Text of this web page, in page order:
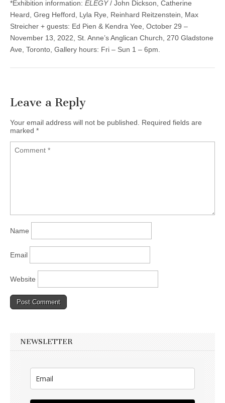
*Exhibition information: ELEGY/ John Dickson, Catherine
Heard, Greg Hefford, Lyla Rye, Reinhard Reitzenstein, Max
Streicher + guests: Ed Pien & Kendra Yee, October 29 –
November 13, 2022, St. Anne’s Anglican Church, 270 Gladstone
Ave, Toronto, Gallery hours: Fri – Sun 1 – 6pm.
Leave a Reply
Your email address will not be published.
Required fields are
marked *
Name
Email
Website
NEWSLETTER